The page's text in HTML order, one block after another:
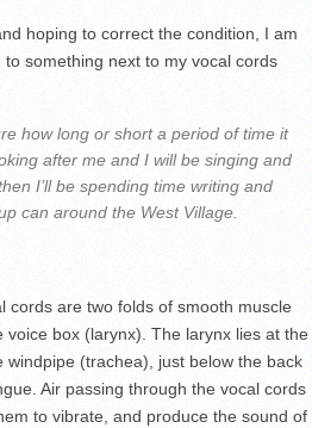
hoping to correct the condition, I am
something next to my vocal cords
how long or short a period of time it
after me and I will be singing and
I’ll be spending time writing and
can around the West Village.
cords are two folds of smooth muscle
voice box (larynx). The larynx lies at the
windpipe (trachea), just below the back
Air passing through the vocal cords
to vibrate, and produce the sound of